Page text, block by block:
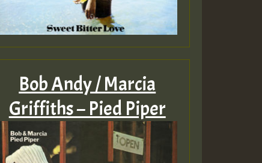
Bob Andy / Marcia
Griffiths – Pied Piper